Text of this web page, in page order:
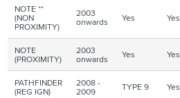
NOTE **
(NON
PROXIMITY)
2003
onwards Yes Yes
NOTE
(PROXIMITY)
2003
onwards Yes Yes
PATHFINDER
(REG IGN)
2008 -
2009 TYPE 9 Yes